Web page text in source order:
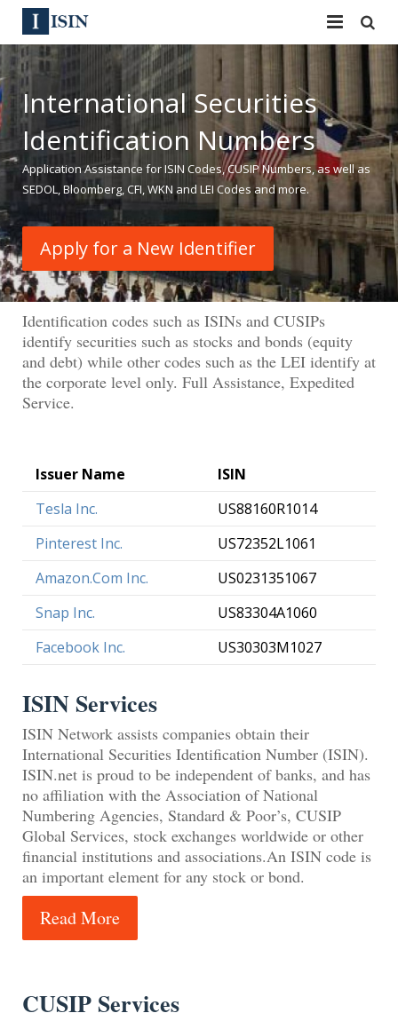
Services
ISIN
CUSIP
144A
Reg S
Equities
ISIN
ISIN Directory
News
Contact
Sign In
International Securities
Identification Numbers
Application Assistance for ISIN Codes, CUSIP Numbers, as well as
SEDOL, Bloomberg, CFI, WKN and LEI Codes and more.
Apply for a New Identifier
Identification codes such as ISINs and CUSIPs
identify securities such as stocks and bonds (equity
and debt) while other codes such as the LEI identify at
the corporate level only. Full Assistance, Expedited
Service.
Issuer Name
ISIN
Tesla Inc.
US88160R1014
Pinterest Inc.
US72352L1061
Amazon.Com Inc.
US0231351067
Snap Inc.
US83304A1060
Facebook Inc.
US30303M1027
ISIN Services
ISIN Network assists companies obtain their
International Securities Identification Number (ISIN).
ISIN.net is proud to be independent of banks, and has
no affiliation with the Association of National
Numbering Agencies, Standard & Poor’s, CUSIP
Global Services, stock exchanges worldwide or other
financial institutions and associations.An ISIN code is
an important element for any stock or bond.
Read More
CUSIP Services